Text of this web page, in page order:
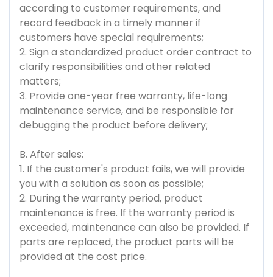
according to customer requirements, and
record feedback in a timely manner if
customers have special requirements;
2. Sign a standardized product order contract to
clarify responsibilities and other related
matters;
3. Provide one-year free warranty, life-long
maintenance service, and be responsible for
debugging the product before delivery;
B. After sales:
1. If the customer's product fails, we will provide
you with a solution as soon as possible;
2. During the warranty period, product
maintenance is free. If the warranty period is
exceeded, maintenance can also be provided. If
parts are replaced, the product parts will be
provided at the cost price.